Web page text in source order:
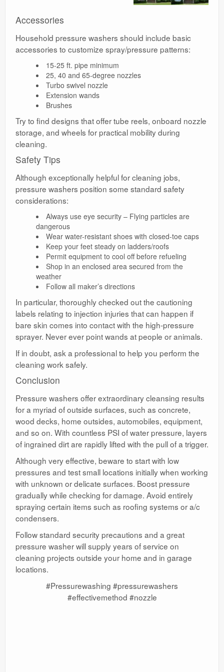
Accessories
Household pressure washers should include basic
accessories to customize spray/pressure patterns:
15-25 ft. pipe minimum
25, 40 and 65-degree nozzles
Turbo swivel nozzle
Extension wands
Brushes
Try to find designs that offer tube reels, onboard nozzle
storage, and wheels for practical mobility during
cleaning.
Safety Tips
Although exceptionally helpful for cleaning jobs,
pressure washers position some standard safety
considerations:
Always use eye security – Flying particles are
dangerous
Wear water-resistant shoes with closed-toe caps
Keep your feet steady on ladders/roofs
Permit equipment to cool off before refueling
Shop in an enclosed area secured from the
weather
Follow all maker’s directions
In particular, thoroughly checked out the cautioning
labels relating to injection injuries that can happen if
bare skin comes into contact with the high-pressure
sprayer. Never ever point wands at people or animals.
If in doubt, ask a professional to help you perform the
cleaning work safely.
Conclusion
Pressure washers offer extraordinary cleansing results
for a myriad of outside surfaces, such as concrete,
wood decks, home outsides, automobiles, equipment,
and so on. With countless PSI of water pressure, layers
of ingrained dirt are rapidly lifted with the pull of a trigger.
Although very effective, beware to start with low
pressures and test small locations initially when working
with unknown or delicate surfaces. Boost pressure
gradually while checking for damage. Avoid entirely
spraying certain items such as roofing systems or a/c
condensers.
Follow standard security precautions and a great
pressure washer will supply years of service on
cleaning projects outside your home and in garage
locations.
#Pressurewashing #pressurewashers
#effectivemethod #nozzle